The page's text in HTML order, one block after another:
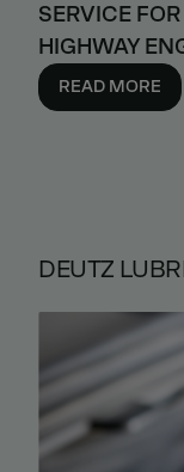
SERVICE
HIGHWAY
READ MORE
DEUTZ